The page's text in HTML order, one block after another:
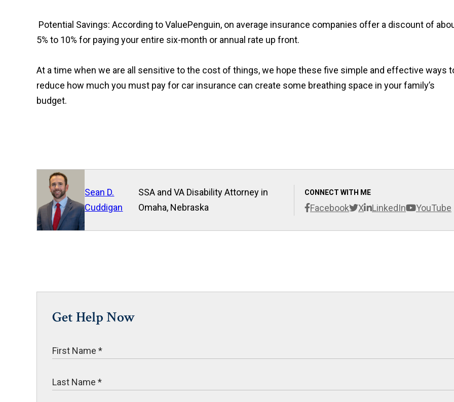
Potential Savings: According to ValuePenguin, on average insurance companies offer a discount of
5% to 10% for paying your entire six-month or annual rate up front.
At a time when we are all sensitive to the cost of things, we hope these five simple and effective ways
reduce how much you must pay for car insurance can create some breathing space in your family’s
budget.
Sean D.
Cuddigan
CONNECT WITH ME
Facebook X LinkedIn YouTube
SSA and VA Disability Attorney in
Omaha, Nebraska
Get Help Now